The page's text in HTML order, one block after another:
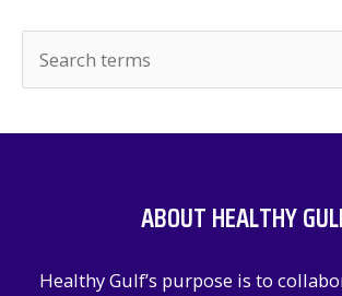
e
ABOUT HEALTHY
Healthy Gulf’s purpose is to